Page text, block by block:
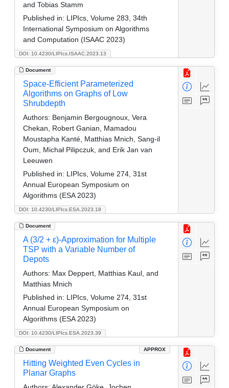
DOI: 10.4230/LIPIcs.ISAAC.2023.13
and Tobias Stamm
Published in: LIPIcs, Volume 283, 34th
International Symposium on Algorithms
and Computation (ISAAC 2023)
Document
DOI: 10.4230/LIPIcs.ESA.2023.18
Space-Efficient Parameterized
Algorithms on Graphs of Low
Shrubdepth
Authors: Benjamin Bergougnoux, Vera
Chekan, Robert Ganian, Mamadou
Moustapha Kanté, Matthias Mnich, Sang-il
Oum, Michał Pilipczuk, and Erik Jan van
Leeuwen
Published in: LIPIcs, Volume 274, 31st
Annual European Symposium on
Algorithms (ESA 2023)
Document
DOI: 10.4230/LIPIcs.ESA.2023.39
A (3/2 + ε)-Approximation for Multiple
TSP with a Variable Number of
Depots
Authors: Max Deppert, Matthias Kaul, and
Matthias Mnich
Published in: LIPIcs, Volume 274, 31st
Annual European Symposium on
Algorithms (ESA 2023)
Document APPROX
Hitting Weighted Even Cycles in
Planar Graphs